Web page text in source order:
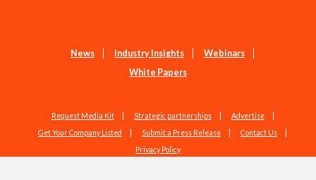
News Industry Insights
Webinars
White Papers
Request Media Kit Strategic partnerships
Advertise
Get Your Company Listed
Submit a Press Release
Contact Us
Privacy Policy